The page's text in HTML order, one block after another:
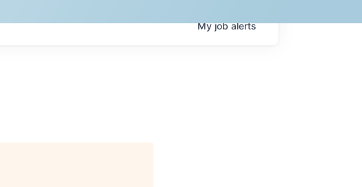
Myjobalerts